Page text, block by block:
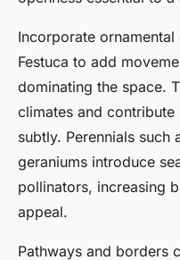
Incorporate
Festuca to add
dominating the space.
climates and
subtly. Perennials such
geraniums introduce
pollinators, increasing
appeal.
Pathways and borders